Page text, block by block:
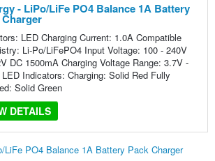
- LiPo/LiFe PO4 Balance 1A Battery
Charger
LED Charging Current: 1.0A Compatible
Li-Po/LiFePO4 Input Voltage: 100 - 240V
DC 1500mA Charging Voltage Range: 3.7V -
Indicators: Charging: Solid Red Fully
Solid Green
DETAILS
LiFe PO4 Balance 1A Battery Pack Charger